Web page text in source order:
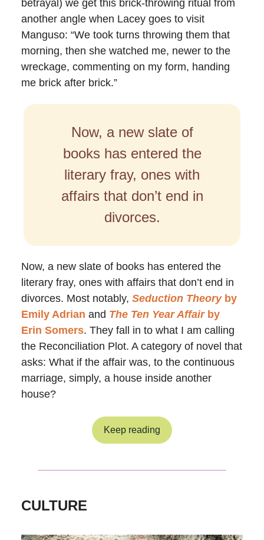
betrayal) we get this brick-throwing ritual from
another angle when Lacey goes to visit
Manguso: “We took turns throwing them that
morning, then she watched me, newer to the
wreckage, commenting on my form, handing
me brick after brick.”
Now, a new slate of
books has entered the
literary fray, ones with
affairs that don’t end in
divorces.
Now, a new slate of books has entered the
literary fray, ones with affairs that don’t end in
divorces. Most notably, Seduction Theory by
Emily Adrian and The Ten Year Affairby
Erin Somers. They fall in to what I am calling
the Reconciliation Plot. A category of novel that
asks: What if the affair was, to the continuous
marriage, simply, a house inside another
house?
Keep reading
CULTURE